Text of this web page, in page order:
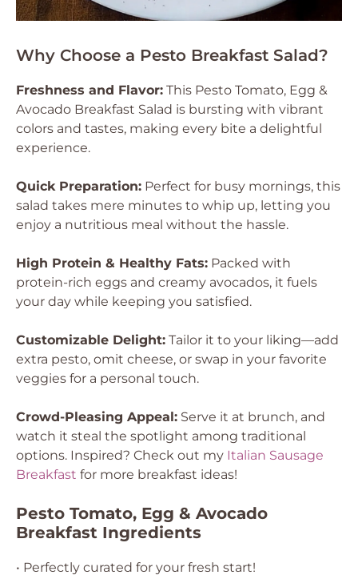
Why Choose a Pesto Breakfast Salad?
Freshness and Flavor: This Pesto Tomato, Egg &
Avocado Breakfast Salad is bursting with vibrant
colors and tastes, making every bite a delightful
experience.
Quick Preparation: Perfect for busy mornings, this
salad takes mere minutes to whip up, letting you
enjoy a nutritious meal without the hassle.
High Protein & Healthy Fats: Packed with
protein-rich eggs and creamy avocados, it fuels
your day while keeping you satisfied.
Customizable Delight: Tailor it to your liking—add
extra pesto, omit cheese, or swap in your favorite
veggies for a personal touch.
Crowd-Pleasing Appeal: Serve it at brunch, and
watch it steal the spotlight among traditional
options. Inspired? Check out my Italian Sausage
Breakfast for more breakfast ideas!
Pesto Tomato, Egg & Avocado
Breakfast Ingredients
• Perfectly curated for your fresh start!